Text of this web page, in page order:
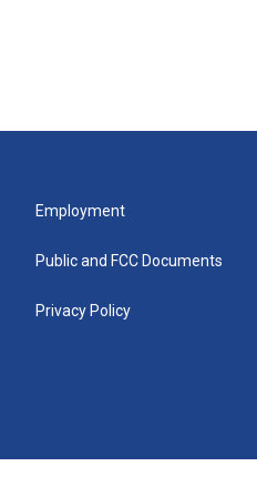
Employment
Public and FCC Documents
Privacy Policy